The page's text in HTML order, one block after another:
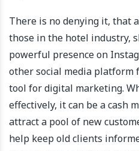
There is no denying it, that
those in the hotel industry,
powerful presence on
other social media
tool for digital marketing.
effectively, it can be a cash
attract a pool of new
help keep old clients